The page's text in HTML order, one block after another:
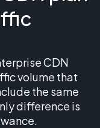
CDN
volume that
the same
difference is